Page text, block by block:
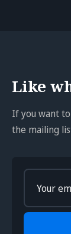
Like
If you want
the mailing
your
email